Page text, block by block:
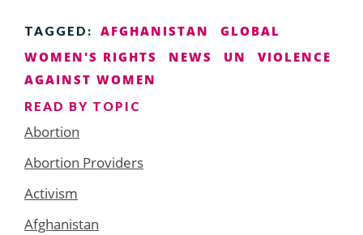
TAGGED: AFGHANISTAN
GLOBAL
WOMEN'S RIGHTS
NEWS UN
VIOLENCE
AGAINST WOMEN
READ BY TOPIC
Abortion
Abortion Providers
Activism
Afghanistan